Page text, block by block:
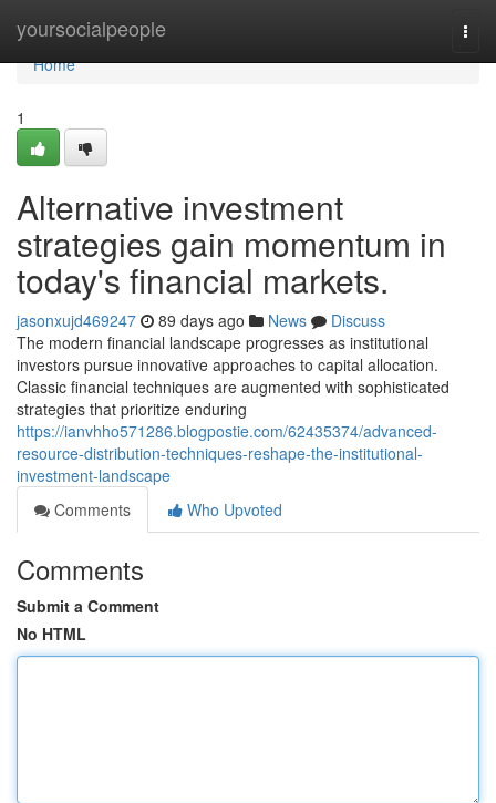
yoursocialpeople
Home
Home
1
Alternative investment
strategies gain momentum in
today's financial markets.
jasonxujd469247 89 days ago News
Discuss
The modern financial landscape progresses as institutional
investors pursue innovative approaches to capital allocation.
Classic financial techniques are augmented with sophisticated
strategies that prioritize enduring
https://ianvhho571286.blogpostie.com/62435374/advanced-
resource-distribution-techniques-reshape-the-institutional-
investment-landscape
Comments
Who Upvoted
Comments
Submit a Comment
No HTML